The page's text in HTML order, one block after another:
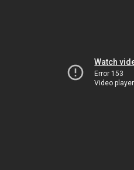
Watch
Error 153
Video